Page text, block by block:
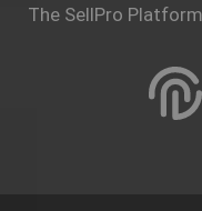
The SellPro